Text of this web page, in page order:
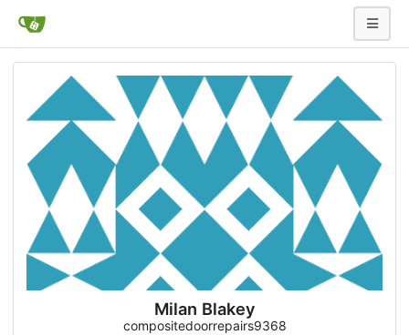
Milan Blakey
compositedoorrepairs9368